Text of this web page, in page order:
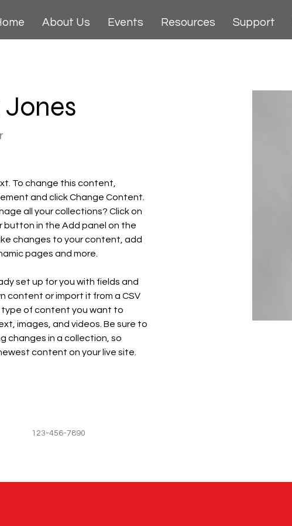
About Us Events Resources Support
To change this content,
and click Change Content.
all your collections? Click on
button in the Add panel on the
changes to your content, add
pages and more.
set up for you with fields and
content or import it from a CSV
type of content you want to
images, and videos. Be sure to
changes in a collection, so
content on your live site.
123-456-7890